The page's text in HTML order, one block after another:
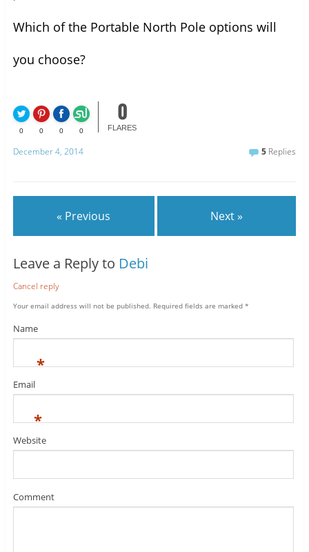
Which of the Portable North Pole options will
you choose?
0 0 0 0
0
FLARES
December 4, 2014 5 Replies
« Previous Next »
Leave a Reply to Debi
Cancel reply
Your email address will not be published. Required fields are marked *
Name
*
Email
*
Website
Comment